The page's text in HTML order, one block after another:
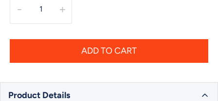
- +
ADD TO CART
Product Details